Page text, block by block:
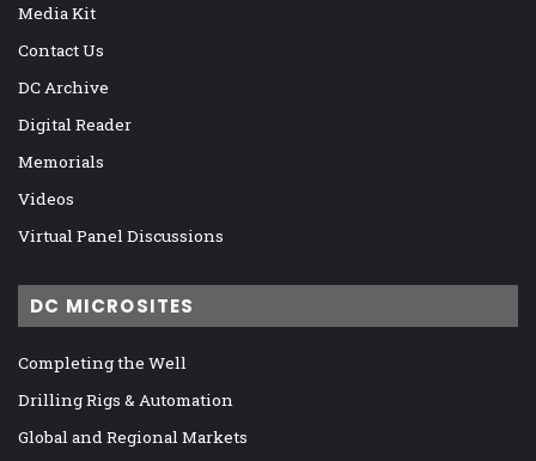
Media Kit
Contact Us
DC Archive
Digital Reader
Memorials
Videos
Virtual Panel Discussions
DC MICROSITES
Completing the Well
Drilling Rigs & Automation
Global and Regional Markets